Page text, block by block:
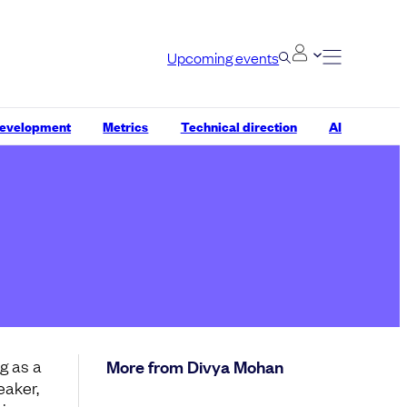
Upcoming events
Metrics Technical direction AI
as a
More from Divya Mohan